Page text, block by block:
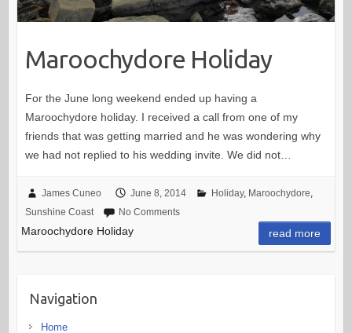
Maroochydore Holiday
For the June long weekend ended up having a
Maroochydore holiday. I received a call from one of my
friends that was getting married and he was wondering why
we had not replied to his wedding invite. We did not…
James Cuneo June 8, 2014 Holiday, Maroochydore,
Sunshine Coast
No Comments
Maroochydore Holiday read more
Navigation
Home